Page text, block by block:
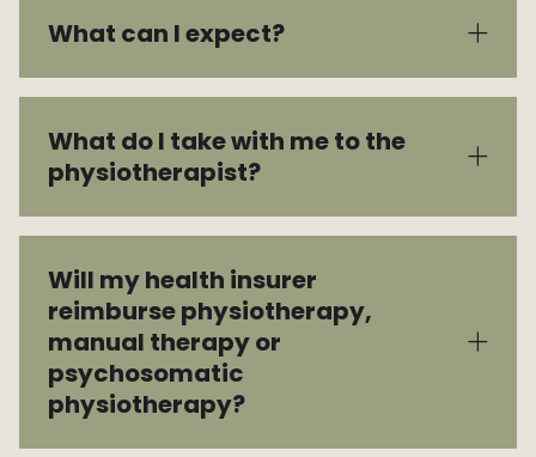
What can I expect?
What do I take with me to the
physiotherapist?
Will my health insurer
reimburse physiotherapy,
manual therapy or
psychosomatic
physiotherapy?
Vacancies